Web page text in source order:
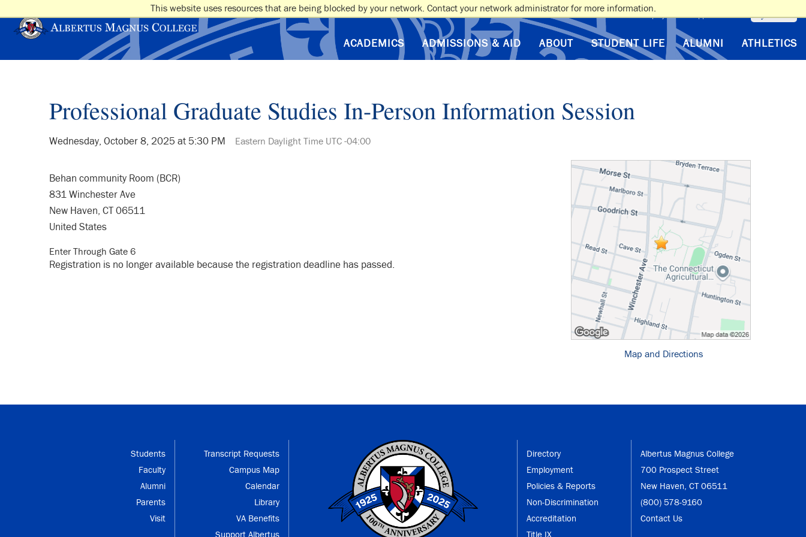
This website uses resources that are being blocked by your network. Contact your network administrator for more information.
VA Benefits Employment Support Albertus myAlbertus
ACADEMICS ADMISSIONS & AID ABOUT STUDENT LIFE ALUMNI ATHLETICS
Professional Graduate Studies In-Person Information Session
Wednesday, October 8, 2025 at 5:30 PM Eastern Daylight Time UTC -04:00
Map and Directions
Behan community Room (BCR)
831 Winchester Ave
New Haven, CT 06511
United States
Enter Through Gate 6
Registration is no longer available because the registration deadline has passed.
Students
Faculty
Alumni
Parents
Visit
Transcript Requests
Campus Map
Calendar
Library
VA Benefits
Directory
Employment
Policies & Reports
Non-Discrimination
Accreditation
Albertus Magnus College
700 Prospect Street
New Haven, CT 06511
(800) 578-9160
Contact Us